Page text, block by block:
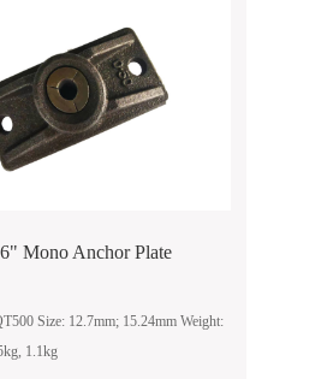
Mono Anchor Plate
Size: 12.7mm; 15.24mm Weight:
1.1kg